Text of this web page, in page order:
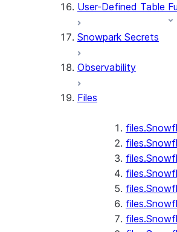
User-Defined Table
Snowpark Secrets
Observability
Files